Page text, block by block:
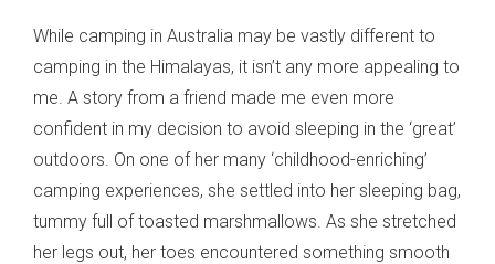
While camping in Australia may be vastly different to
camping in the Himalayas, it isn’t any more appealing to
me. A story from a friend made me even more
confident in my decision to avoid sleeping in the ‘great’
outdoors. On one of her many ‘childhood-enriching’
camping experiences, she settled into her sleeping bag,
tummy full of toasted marshmallows. As she stretched
her legs out, her toes encountered something smooth